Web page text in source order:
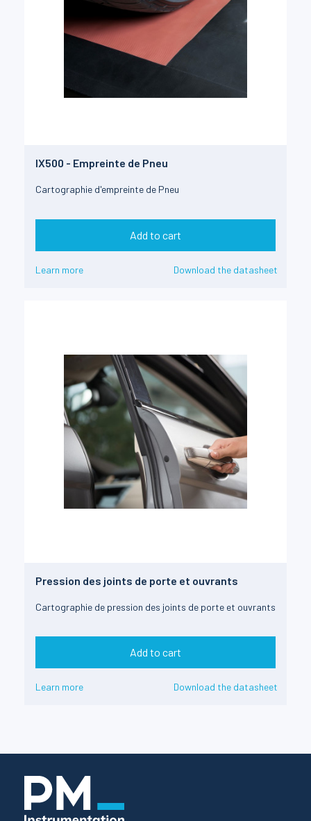
IX500 - Empreinte de Pneu
Cartographie d'empreinte de Pneu
Add to cart
Learn more Download the datasheet
Pression des joints de porte et ouvrants
Cartographie de pression des joints de porte et ouvrants
Add to cart
Learn more Download the datasheet